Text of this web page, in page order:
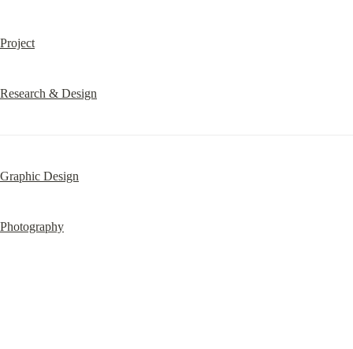
Project
Research & Design
Graphic Design
Photography